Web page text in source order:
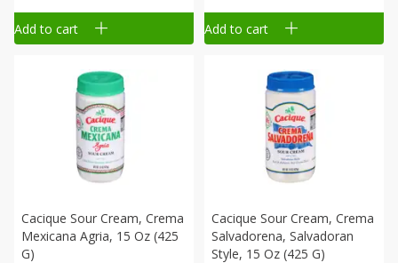
Add to cart Add to cart
Cacique Sour Cream, Crema
Mexicana Agria, 15 Oz (425
G)
Cacique Sour Cream, Crema
Salvadorena, Salvadoran
Style, 15 Oz (425 G)